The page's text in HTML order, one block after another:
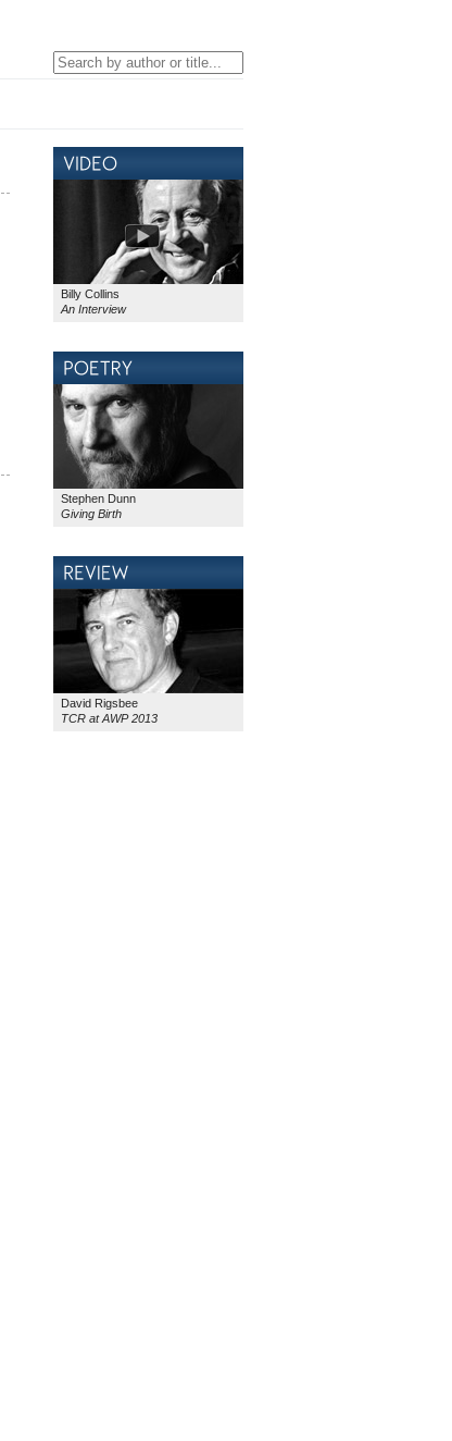
Billy Collins
An Interview
Stephen Dunn
Giving Birth
David Rigsbee
TCR at AWP 2013